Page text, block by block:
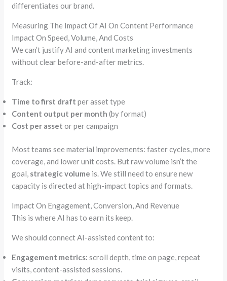
differentiates our brand.
Measuring The Impact Of AI On Content Performance
Impact On Speed, Volume, And Costs
We can’t justify AI and content marketing investments
without clear before-and-after metrics.
Track:
Time to first draft per asset type
Content output per month (by format)
Cost per asset or per campaign
Most teams see material improvements: faster cycles, more
coverage, and lower unit costs. But raw volume isn’t the
goal, strategic volume is. We still need to ensure new
capacity is directed at high-impact topics and formats.
Impact On Engagement, Conversion, And Revenue
This is where AI has to earn its keep.
We should connect AI-assisted content to:
Engagement metrics: scroll depth, time on page, repeat
visits, content-assisted sessions.